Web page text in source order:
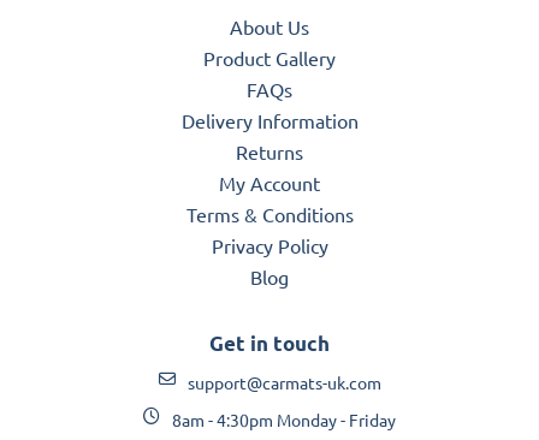
About Us
Product Gallery
FAQs
Delivery Information
Returns
My Account
Terms & Conditions
Privacy Policy
Blog
Get in touch
support@carmats-uk.com
8am - 4:30pm Monday - Friday